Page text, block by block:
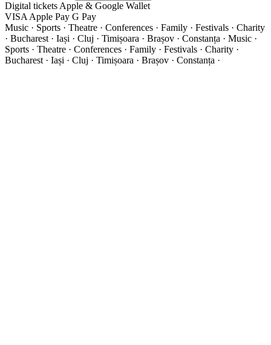
Digital tickets Apple & Google Wallet
VISA Apple Pay G Pay
Music · Sports · Theatre · Conferences · Family · Festivals · Charity
· Bucharest · Iași · Cluj · Timișoara · Brașov · Constanța · Music ·
Sports · Theatre · Conferences · Family · Festivals · Charity ·
Bucharest · Iași · Cluj · Timișoara · Brașov · Constanța ·